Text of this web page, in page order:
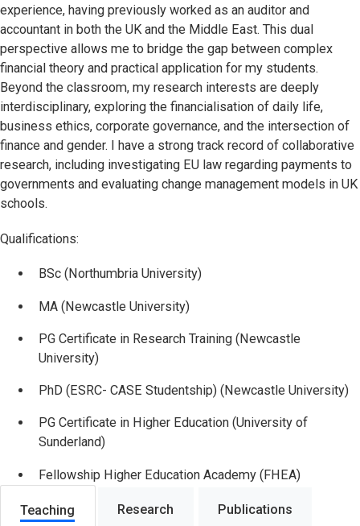
experience, having previously worked as an auditor and
accountant in both the UK and the Middle East. This dual
perspective allows me to bridge the gap between complex
financial theory and practical application for my students.
Beyond the classroom, my research interests are deeply
interdisciplinary, exploring the financialisation of daily life,
business ethics, corporate governance, and the intersection of
finance and gender. I have a strong track record of collaborative
research, including investigating EU law regarding payments to
governments and evaluating change management models in UK
schools.
Qualifications:
BSc (Northumbria University)
MA (Newcastle University)
PG Certificate in Research Training (Newcastle
University)
PhD (ESRC- CASE Studentship) (Newcastle University)
PG Certificate in Higher Education (University of
Sunderland)
Fellowship Higher Education Academy (FHEA)
Teaching Research Publications